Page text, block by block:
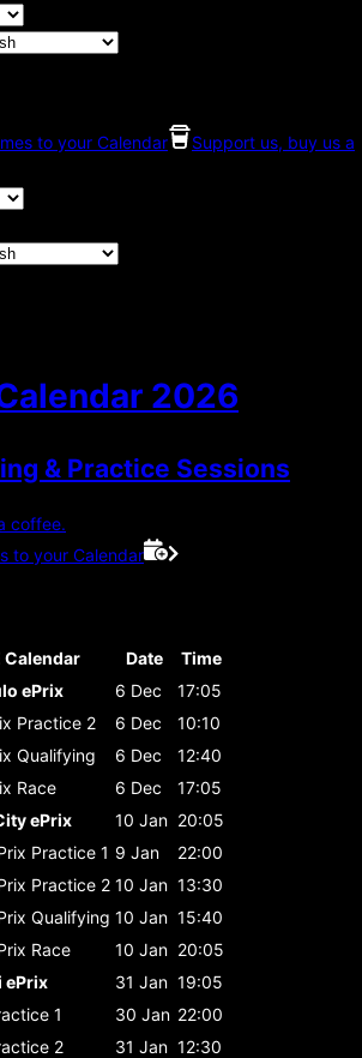
to your Calendar
Support us, buy us a
2026
& Practice Sessions
coffee.
to your Calendar
Calendar Date
Time
ePrix
6 Dec
17:05
Practice 2 6 Dec
10:10
Qualifying 6 Dec
12:40
Race 6 Dec
17:05
ePrix
10 Jan 20:05
Practice 1 9 Jan
22:00
Practice 2 10 Jan 13:30
Qualifying 10 Jan 15:40
Race 10 Jan 20:05
ePrix
31 Jan 19:05
1 30 Jan 22:00
2 31 Jan 12:30